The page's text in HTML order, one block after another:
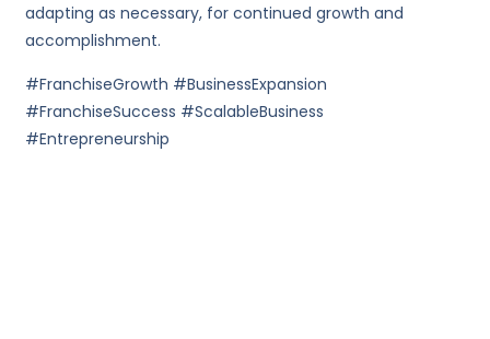
adapting as necessary, for continued growth and
accomplishment.
#FranchiseGrowth #BusinessExpansion
#FranchiseSuccess #ScalableBusiness
#Entrepreneurship